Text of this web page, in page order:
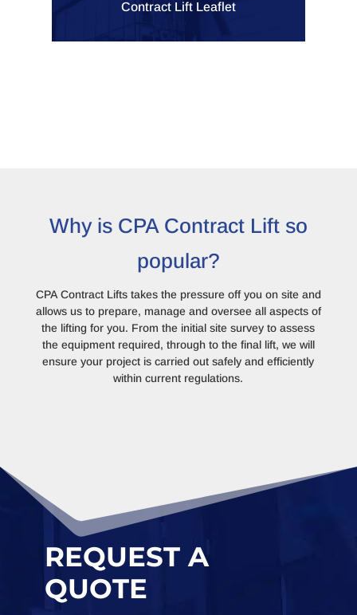
Contract Lift Leaflet
Why is CPA Contract Lift so
popular?
CPA Contract Lifts takes the pressure off you on site and
allows us to prepare, manage and oversee all aspects of
the lifting for you. From the initial site survey to assess
the equipment required, through to the final lift, we will
ensure your project is carried out safely and efficiently
within current regulations.
REQUEST A
QUOTE